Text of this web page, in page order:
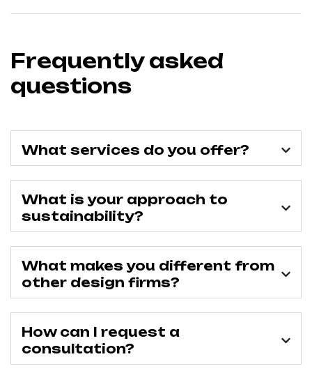
Frequently asked
questions
What services do you offer?
What is your approach to
sustainability?
What makes you different from
other design firms?
How can I request a
consultation?